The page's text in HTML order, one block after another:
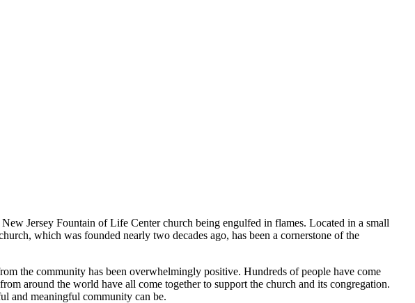
Jersey Fountain of Life Center church being engulfed in flames. Located in a small
which was founded nearly two decades ago, has been a cornerstone of the
the community has been overwhelmingly positive. Hundreds of people have come
around the world have all come together to support the church and its congregation.
and meaningful community can be.